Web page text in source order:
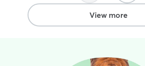
View more